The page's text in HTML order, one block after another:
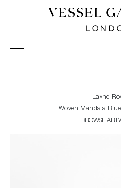
Vessel Gallery London -
Sculpture and Decorative Art.
Layne
Woven Mandala
BROWSE